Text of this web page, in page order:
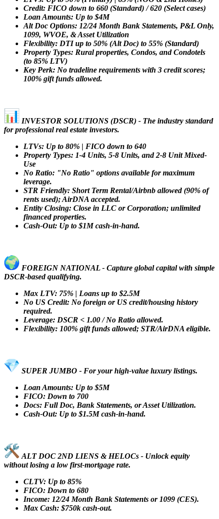
Credit: FICO down to 660 (Standard) / 620 (Select cases)
Loan Amounts: Up to $4M
Alt Doc Options: 12/24 Month Bank Statements, P&L Only,
1099, WVOE, & Asset Utilization
Flexibility: DTI up to 50% (Alt Doc) to 55% (Standard)
Property Types: Rural properties, Condos, and Condotels
(to 85% LTV)
Key Perk: No tradeline requirements with 3 credit scores;
100% gift funds allowed.
INVESTOR SOLUTIONS (DSCR) - The industry standard
for professional real estate investors.
LTVs: Up to 80% | FICO down to 640
Property Types: 1-4 Units, 5-8 Units, and 2-8 Unit Mixed-
Use
No Ratio: "No Ratio" options available for maximum
leverage.
STR Friendly: Short Term Rental/Airbnb allowed (90% of
rents used); AirDNA accepted.
Entity Closing: Close in LLC or Corporation; unlimited
financed properties.
Cash-Out: Up to $1M cash-in-hand.
FOREIGN NATIONAL - Capture global capital with simple
DSCR-based qualifying.
Max LTV: 75% | Loans up to $2.5M
No US Credit: No foreign or US credit/housing history
required.
Leverage: DSCR < 1.00 / No Ratio allowed.
Flexibility: 100% gift funds allowed; STR/AirDNA eligible.
SUPER JUMBO - For your high-value luxury listings.
Loan Amounts: Up to $5M
FICO: Down to 700
Docs: Full Doc, Bank Statements, or Asset Utilization.
Cash-Out: Up to $1.5M cash-in-hand.
ALT DOC 2ND LIENS & HELOCs - Unlock equity
without losing a low first-mortgage rate.
CLTV: Up to 85%
FICO: Down to 680
Income: 12/24 Month Bank Statements or 1099 (CES).
Max Cash: $750k cash-out.